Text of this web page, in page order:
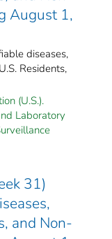
August 1,
diseases,
Residents,
(U.S.).
Laboratory
31)
and Non-